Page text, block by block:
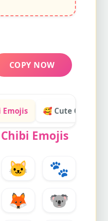
COPY NOW
Emojis 🥰 Cute Chibi
Emojis
🐱
🐾
🦊
🐨